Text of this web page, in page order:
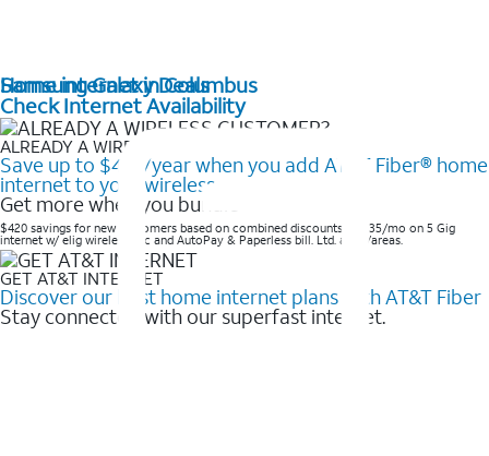
Home internet in Columbus
Check Internet Availability
ALREADY A WIRELESS CUSTOMER?
Save up to $420/year when you add AT&T Fiber® home
internet to your wireless
Get more when you bundle
$420 savings for new customers based on combined discounts of $35/mo on 5 Gig
internet w/ elig wireless svc and AutoPay & Paperless bill. Ltd. avail/areas. ​
GET AT&T INTERNET
Discover our best home internet plans with AT&T Fiber
Stay connected with our superfast internet.
Samsung Galaxy Deals